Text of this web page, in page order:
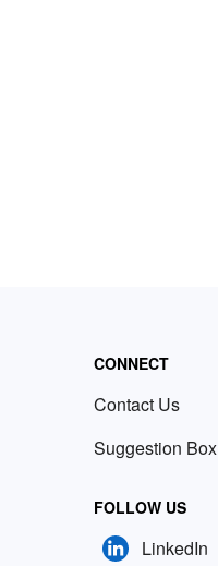
CONNECT
Contact Us
Suggestion Box
FOLLOW US
LinkedIn